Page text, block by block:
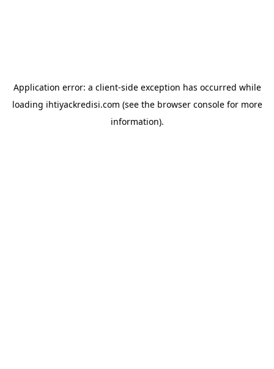
Application error: a client-side exception has occurred while
loading ihtiyackredisi.com (see the browser consolefor more
information).